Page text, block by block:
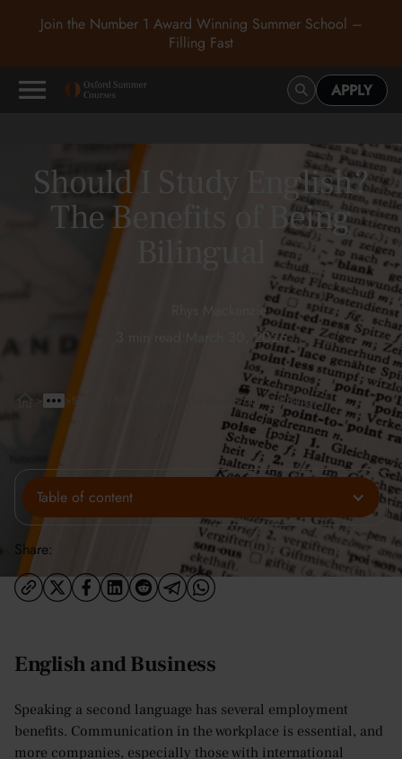
Join the Number 1 Award Winning Summer School –
Filling Fast
APPLY
Should I Study English?
The Benefits of Being
Rhys Mackenzie
March 30, 2026
> >Should I Study English? The Benefits of Being Bilingual
Table of content
Share:
English and Business
Speaking a second language has several employment
benefits. Communication in the workplace is essential, and
more companies, especially those with international